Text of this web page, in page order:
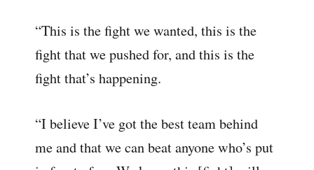
“This is the fight we wanted, this is the
fight that we pushed for, and this is the
fight that’s happening.
“I believe I’ve got the best team behind
me and that we can beat anyone who’s put